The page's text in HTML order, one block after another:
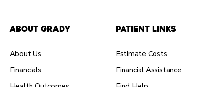
About Grady
About Us
Financials
Patient Links
Estimate Costs
Financial Assistance